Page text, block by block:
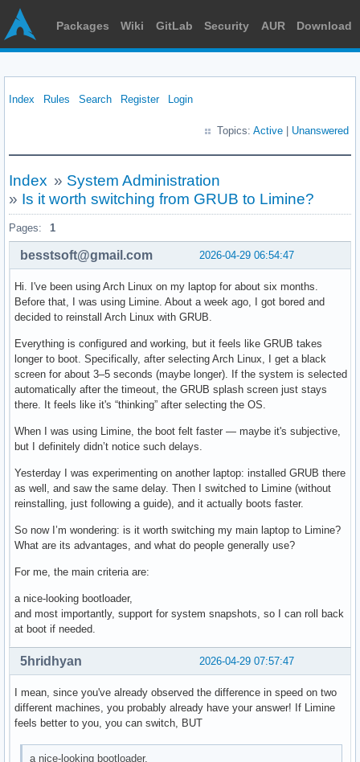
Packages Wiki GitLab Security AUR Download
Index Rules Search Register Login
Topics: Active Unanswered
Index » System Administration
» Is it worth switching from GRUB to Limine?
Pages: 1
2026-04-29 06:54:47
besstsoft@gmail.com
Hi. I've been using Arch Linux on my laptop for about six months.
Before that, I was using Limine. About a week ago, I got bored and
decided to reinstall Arch Linux with GRUB.
Everything is configured and working, but it feels like GRUB takes
longer to boot. Specifically, after selecting Arch Linux, I get a black
screen for about 3–5 seconds (maybe longer). If the system is selected
automatically after the timeout, the GRUB splash screen just stays
there. It feels like it's “thinking” after selecting the OS.
When I was using Limine, the boot felt faster — maybe it's subjective,
but I definitely didn’t notice such delays.
Yesterday I was experimenting on another laptop: installed GRUB there
as well, and saw the same delay. Then I switched to Limine (without
reinstalling, just following a guide), and it actually boots faster.
So now I’m wondering: is it worth switching my main laptop to Limine?
What are its advantages, and what do people generally use?
For me, the main criteria are:
a nice-looking bootloader,
and most importantly, support for system snapshots, so I can roll back
at boot if needed.
2026-04-29 07:57:47
5hridhyan
I mean, since you've already observed the difference in speed on two
different machines, you probably already have your answer! If Limine
feels better to you, you can switch, BUT
a nice-looking bootloader,